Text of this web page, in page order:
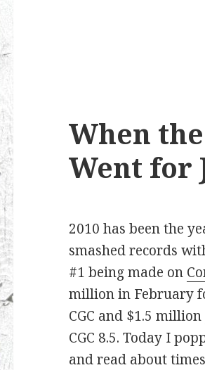
When
Went for
2010 has been the
smashed records
#1 being made on
million in February
CGC and $1.5
CGC 8.5. Today I
and read about